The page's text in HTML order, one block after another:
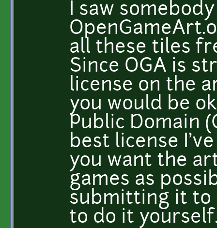
I saw
all these tiles
Since OGA is
license on the
you would be
Public Domain
best license
you want the
games as
submitting it to
to do it